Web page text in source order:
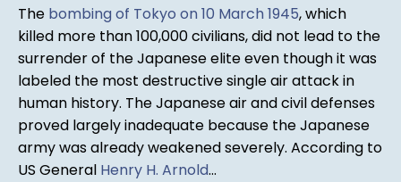
The bombing of Tokyo on 10 March 1945, which
killed more than 100,000 civilians, did not lead to the
surrender of the Japanese elite even though it was
labeled the most destructive single air attack in
human history. The Japanese air and civil defenses
proved largely inadequate because the Japanese
army was already weakened severely. According to
US General Henry H. Arnold...